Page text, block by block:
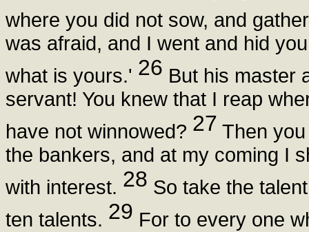
where you did not sow, and
was afraid, and I went and hid
what is yours.' 26 But his master
servant! You knew that I reap
have not winnowed? 27 Then
the bankers, and at my coming I
with interest. 28 So take the
ten talents. 29 For to every one